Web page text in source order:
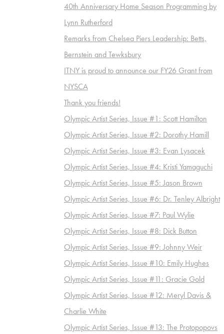
40th Anniversary Home Season Programming by
Lynn Rutherford
Remarks from Chelsea Piers Leadership: Betts,
Bernstein and Tewksbury
ITNY is proud to announce our FY26 Grant from
NYSCA
Thank you friends!
Olympic Artist Series, Issue #1: Scott Hamilton
Olympic Artist Series, Issue #2: Dorothy Hamill
Olympic Artist Series, Issue #3: Evan Lysacek
Olympic Artist Series, Issue #4: Kristi Yamaguchi
Olympic Artist Series, Issue #5: Jason Brown
Olympic Artist Series, Issue #6: Dr. Tenley Albright
Olympic Artist Series, Issue #7: Paul Wylie
Olympic Artist Series, Issue #8: Dick Button
Olympic Artist Series, Issue #9: Johnny Weir
Olympic Artist Series, Issue #10: Emily Hughes
Olympic Artist Series, Issue #11: Gracie Gold
Olympic Artist Series, Issue #12: Meryl Davis &
Charlie White
Olympic Artist Series, Issue #13: The Protopopovs